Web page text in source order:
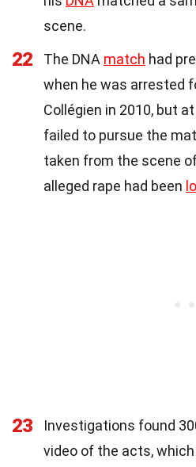
scene.
22 The DNA match had
when he was arrested
Collégien in 2010, but
failed to pursue the
taken from the scene
alleged rape had been
23
Investigations found
video of the acts,